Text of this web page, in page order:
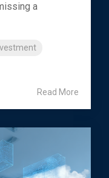
a
Read More